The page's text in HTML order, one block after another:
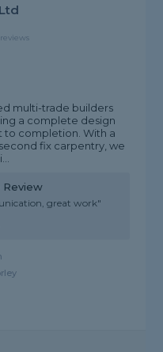
multi-trade builders
a complete design
to completion. With a
fix carpentry, we
Review
great work"